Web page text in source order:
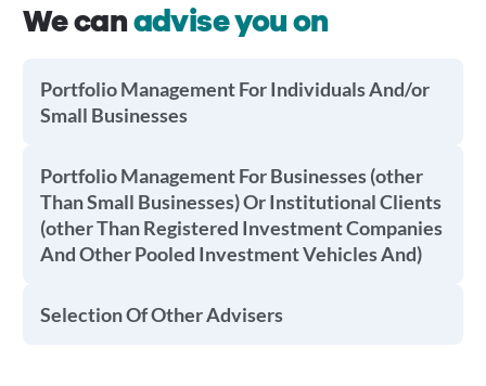
We canadvise you on
Portfolio Management For Individuals And/or
Small Businesses
Portfolio Management For Businesses (other
Than Small Businesses) Or Institutional Clients
(other Than Registered Investment Companies
And Other Pooled Investment Vehicles And)
Selection Of Other Advisers